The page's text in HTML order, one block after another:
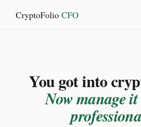
CryptoFolio CFO
You got into
Now manage